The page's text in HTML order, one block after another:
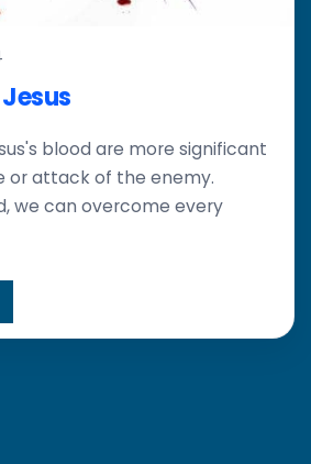
blood are more significant
or attack of the enemy.
we can overcome every